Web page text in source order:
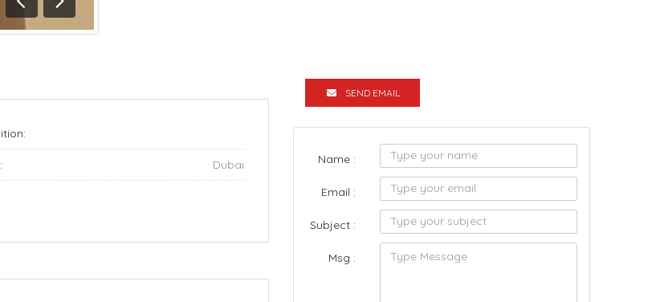
Previous
Next
Dubai
SEND EMAIL
Name :
Email :
Subject :
Msg :